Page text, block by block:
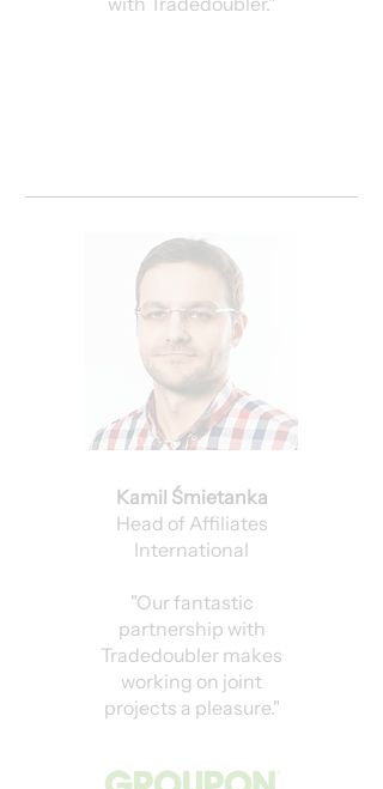
Kamil Śmietanka
Head of Affiliates
International
"Our fantastic
partnership with
Tradedoubler makes
working on joint
projects a pleasure."